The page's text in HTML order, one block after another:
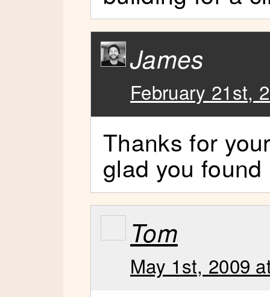
James
February 21st,
Thanks for
glad you
Tom
May 1st, 2009